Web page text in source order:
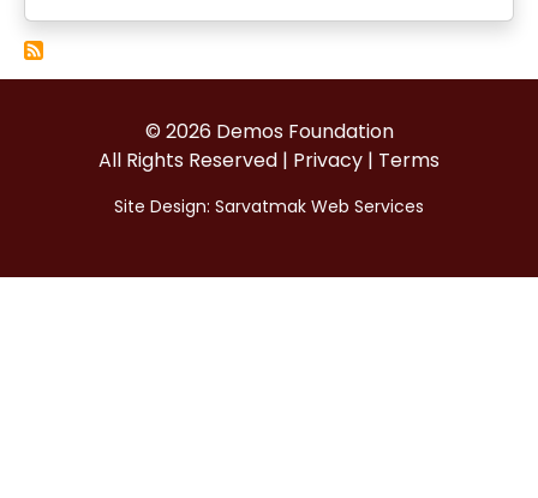
© 2026 Demos Foundation
All Rights Reserved | Privacy | Terms
Site Design: Sarvatmak Web Services